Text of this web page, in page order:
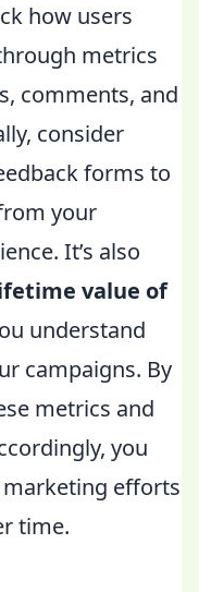
how users
metrics
comments, and
consider
forms to
your
It’s also
value of
understand
campaigns. By
metrics and
you
efforts
time.